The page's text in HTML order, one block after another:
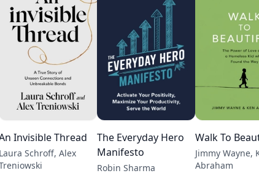
Invisible Thread
Laura Schroff, Alex
The Everyday Hero
Manifesto
Robin Sharma
Walk To
Jimmy Wayne,
Abraham